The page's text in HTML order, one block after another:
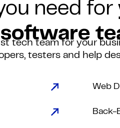
need for
software
tech team for your
testers and help
Web
Back-